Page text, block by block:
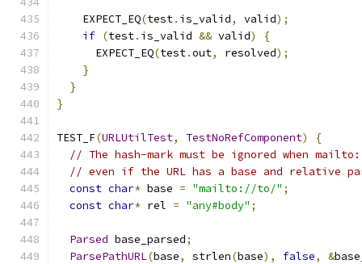
    EXPECT_EQ
(test. is_valid, valid);
if (test. is_valid && valid)
{
      EXPECT_EQ
(test.out, resolved);
}
}
}
TEST_F(URLUtilTest, TestNoRefComponent)
{
// The hash-mark must be ignored when
// even if the URL has a base and relative
const char* base = "mailto://to/" ;
const char* rel = "any#body" ;
Parsed base_parsed;
ParsePathURL(base, strlen(base), false, &